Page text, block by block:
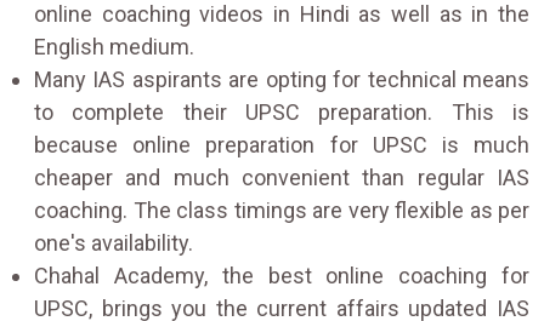
online coaching videos in Hindi as well as in the
English medium.
Many IAS aspirants are opting for technical means
to complete their UPSC preparation. This is
because online preparation for UPSC is much
cheaper and much convenient than regular IAS
coaching. The class timings are very flexible as per
one's availability.
Chahal Academy, the best online coaching for
UPSC, brings you the current affairs updated IAS